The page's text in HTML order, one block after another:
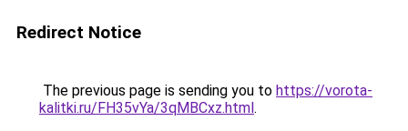
Redirect Notice
The previous page is sending you to https://vorota-
kalitki.ru/FH35vYa/3qMBCxz.html.